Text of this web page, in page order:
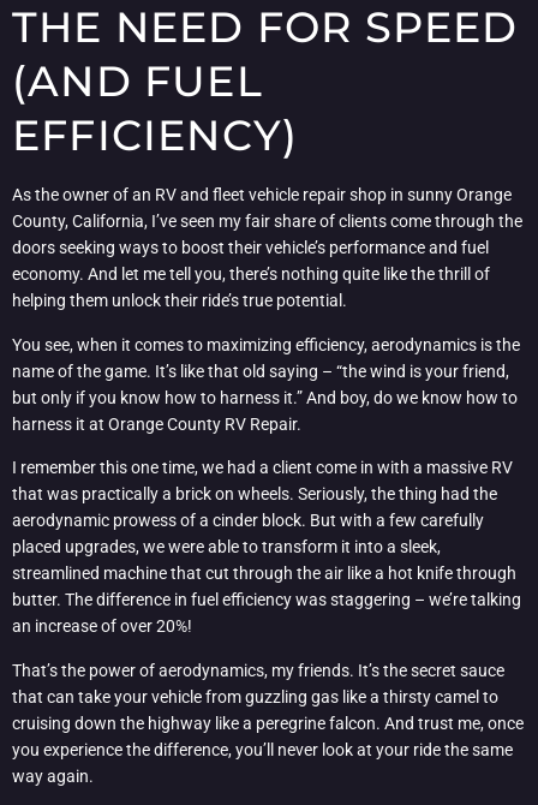
THE NEED FOR SPEED
(AND FUEL
EFFICIENCY)
As the owner of an RV and fleet vehicle repair shop in sunny Orange
County, California, I’ve seen my fair share of clients come through the
doors seeking ways to boost their vehicle’s performance and fuel
economy. And let me tell you, there’s nothing quite like the thrill of
helping them unlock their ride’s true potential.
You see, when it comes to maximizing efficiency, aerodynamics is the
name of the game. It’s like that old saying – “the wind is your friend,
but only if you know how to harness it.” And boy, do we know how to
harness it at Orange County RV Repair.
I remember this one time, we had a client come in with a massive RV
that was practically a brick on wheels. Seriously, the thing had the
aerodynamic prowess of a cinder block. But with a few carefully
placed upgrades, we were able to transform it into a sleek,
streamlined machine that cut through the air like a hot knife through
butter. The difference in fuel efficiency was staggering – we’re talking
an increase of over 20%!
That’s the power of aerodynamics, my friends. It’s the secret sauce
that can take your vehicle from guzzling gas like a thirsty camel to
cruising down the highway like a peregrine falcon. And trust me, once
you experience the difference, you’ll never look at your ride the same
way again.